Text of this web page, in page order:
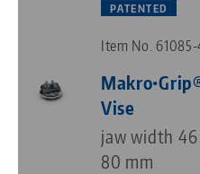
PATENTED
Item No.
Vise
jaw width
80 mm